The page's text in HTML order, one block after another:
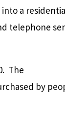
a
telephone
The
by